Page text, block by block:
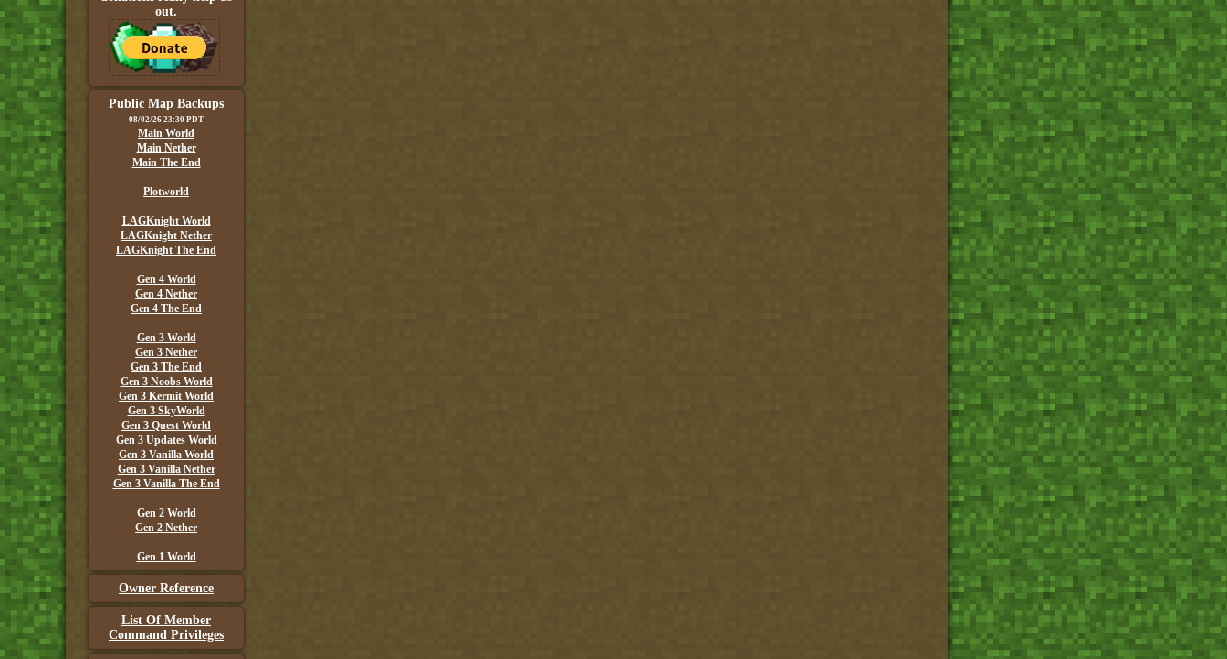
out.
Public Map Backups
08/02/26 23:30 PDT
Main World
Main Nether
Main The End
Plotworld
LAGKnight World
LAGKnight Nether
LAGKnight The End
Gen 4 World
Gen 4 Nether
Gen 4 The End
Gen 3 World
Gen 3 Nether
Gen 3 The End
Gen 3 Noobs World
Gen 3 Kermit World
Gen 3 SkyWorld
Gen 3 Quest World
Gen 3 Updates World
Gen 3 Vanilla World
Gen 3 Vanilla Nether
Gen 3 Vanilla The End
Gen 2 World
Gen 2 Nether
Gen 1 World
Owner Reference
List Of Member
Command Privileges